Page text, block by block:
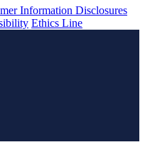
Information Disclosures
Ethics Line